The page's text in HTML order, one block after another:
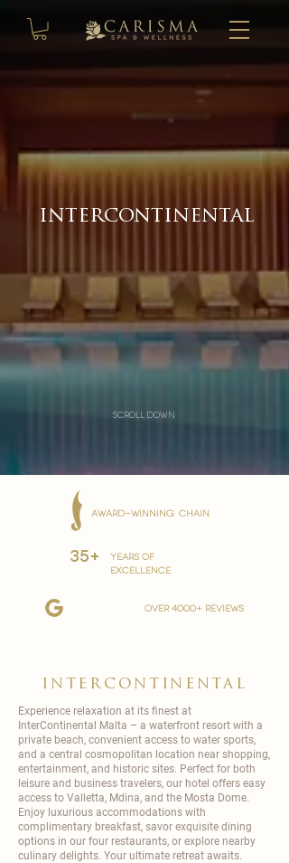
intercontinental
scroll down
AWARD-WINNING CHAIN
35+
YEARS OF
EXCELLENCE
over 4000+ reviews
intercontinental
Experience relaxation at its finest at
InterContinental Malta – a waterfront resort with a
private beach, convenient access to water sports,
and a central cosmopolitan location near shopping,
entertainment, and historic sites. Perfect for both
leisure and business travelers, our hotel offers easy
access to Valletta, Mdina, and the Mosta Dome.
Enjoy luxurious accommodations with
complimentary breakfast, savor exquisite dining
options in our four restaurants, or explore nearby
culinary delights. Your ultimate retreat awaits.